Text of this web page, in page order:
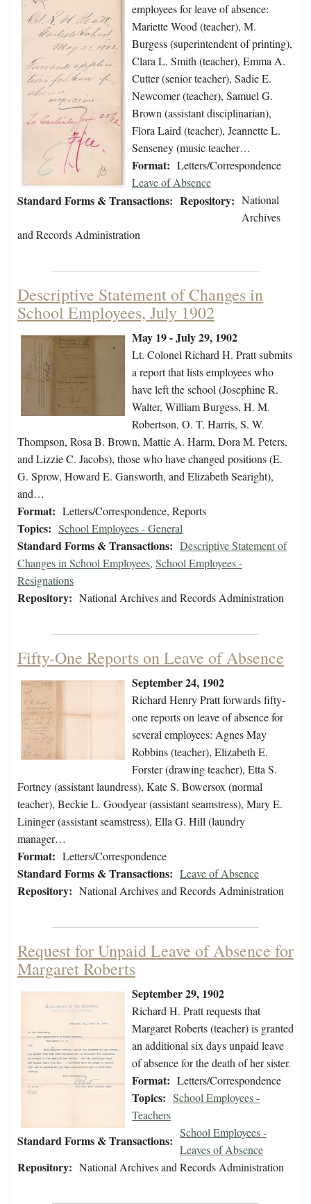
employees for leave of absence:
Mariette Wood (teacher), M.
Burgess (superintendent of printing),
Clara L. Smith (teacher), Emma A.
Cutter (senior teacher), Sadie E.
Newcomer (teacher), Samuel G.
Brown (assistant disciplinarian),
Flora Laird (teacher), Jeannette L.
Senseney (music teacher…
Format: Letters/Correspondence
Standard Forms & Transactions:
Leave of Absence
Repository: National
Archives
and Records Administration
Descriptive Statement of Changes in
School Employees, July 1902
May 19 - July 29, 1902
Lt. Colonel Richard H. Pratt submits
a report that lists employees who
have left the school (Josephine R.
Walter, William Burgess, H. M.
Robertson, O. T. Harris, S. W.
Thompson, Rosa B. Brown, Mattie A. Harm, Dora M. Peters,
and Lizzie C. Jacobs), those who have changed positions (E.
G. Sprow, Howard E. Gansworth, and Elizabeth Searight),
and…
Format: Letters/Correspondence, Reports
Topics: School Employees - General
Standard Forms & Transactions: Descriptive Statement of
Changes in School Employees, School Employees -
Resignations
Repository: National Archives and Records Administration
Fifty-One Reports on Leave of Absence
September 24, 1902
Richard Henry Pratt forwards fifty-
one reports on leave of absence for
several employees: Agnes May
Robbins (teacher), Elizabeth E.
Forster (drawing teacher), Etta S.
Fortney (assistant laundress), Kate S. Bowersox (normal
teacher), Beckie L. Goodyear (assistant seamstress), Mary E.
Lininger (assistant seamstress), Ella G. Hill (laundry
manager…
Format: Letters/Correspondence
Standard Forms & Transactions: Leave of Absence
Repository: National Archives and Records Administration
Request for Unpaid Leave of Absence for
Margaret Roberts
September 29, 1902
Richard H. Pratt requests that
Margaret Roberts (teacher) is granted
an additional six days unpaid leave
of absence for the death of her sister.
Format: Letters/Correspondence
Topics: School Employees -
Teachers
Standard Forms & Transactions:
School Employees -
Leaves of Absence
Repository: National Archives and Records Administration